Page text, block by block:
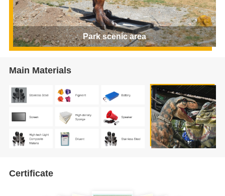
Park scenic area
Main Materials
Certificate